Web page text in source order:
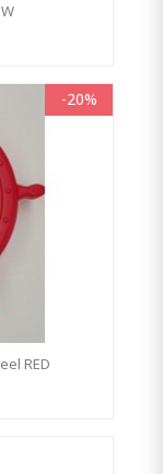
-20%
RED